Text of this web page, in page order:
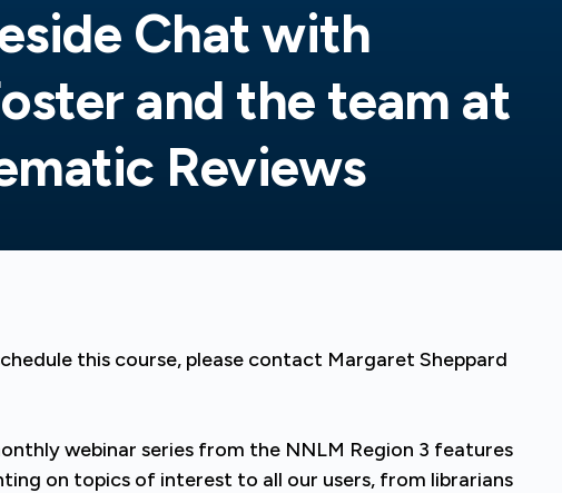
Chat with
and the team at
Reviews
this course, please contact Margaret Sheppard
webinar series from the NNLM Region 3 features
on topics of interest to all our users, from librarians